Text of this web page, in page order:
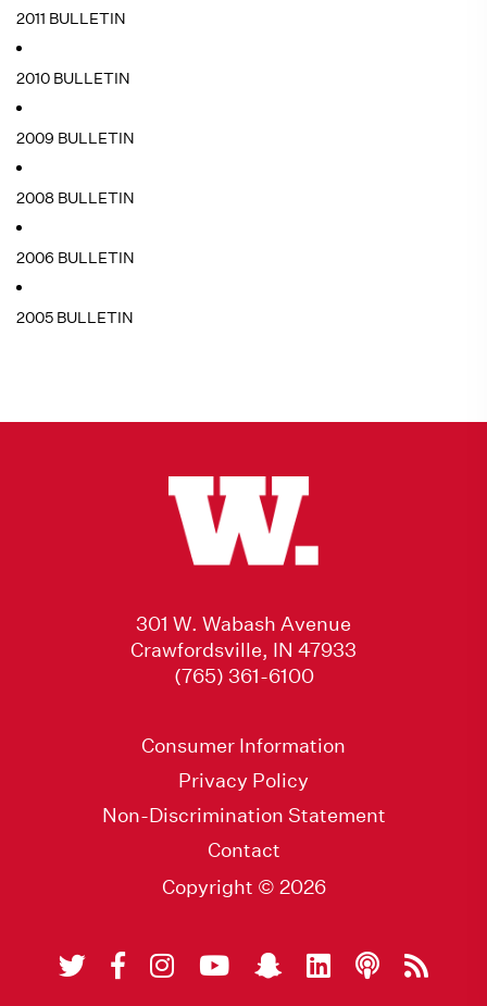
2011 BULLETIN
2010 BULLETIN
2009 BULLETIN
2008 BULLETIN
2006 BULLETIN
2005 BULLETIN
301 W. Wabash Avenue
Crawfordsville, IN 47933
(765) 361-6100
Consumer Information
Privacy Policy
Non-Discrimination Statement
Contact
Copyright © 2026